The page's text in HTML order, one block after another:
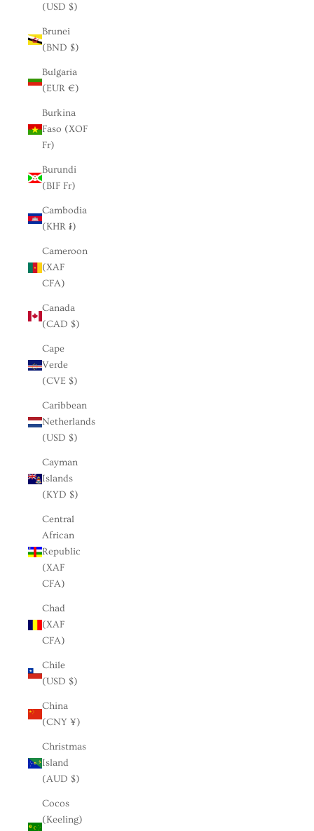
(USD $)
Brunei
(BND $)
Bulgaria
(EUR €)
Burkina
Faso (XOF
Fr)
Burundi
(BIF Fr)
Cambodia
(KHR ៛)
Cameroon
(XAF
CFA)
Canada
(CAD $)
Cape
Verde
(CVE $)
Caribbean
Netherlands
(USD $)
Cayman
Islands
(KYD $)
Central
African
Republic
(XAF
CFA)
Chad
(XAF
CFA)
Chile
(USD $)
China
(CNY ¥)
Christmas
Island
(AUD $)
Cocos
(Keeling)